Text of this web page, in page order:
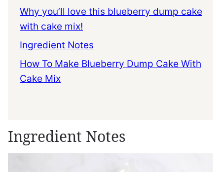
Why you’ll love this blueberry dump cake
with cake mix!
Ingredient Notes
How To Make Blueberry Dump Cake With
Cake Mix
Ingredient Notes